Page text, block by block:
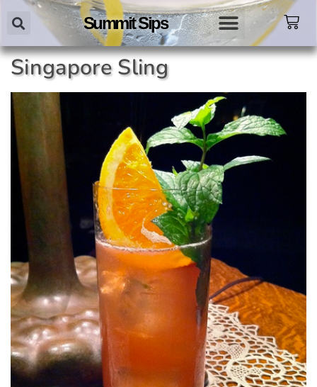
Summit Sips
Singapore Sling